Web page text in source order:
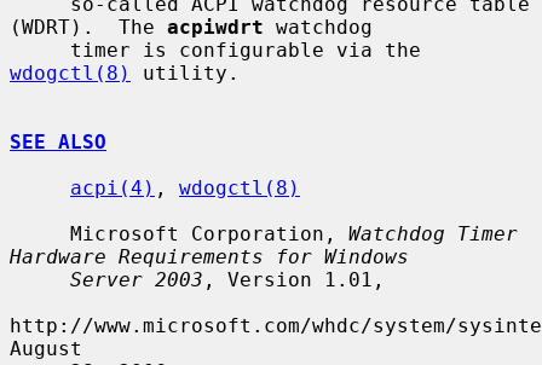
(WDRT).  The acpiwdrt watchdog
wdogctl(8)
utility.
SEE ALSO
acpi(4) , wdogctl(8)
     Microsoft Corporation,
Watchdog Timer
Hardware Requirements for Windows
Server 2003 , Version 1.01,
http://www.microsoft.com/whdc/system/
August